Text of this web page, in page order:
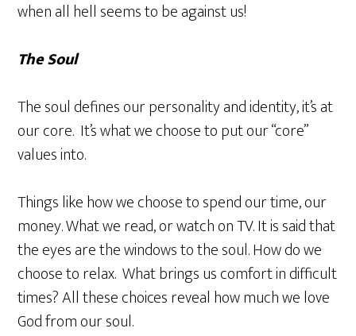
when all hell seems to be against us!
The Soul
The soul defines our personality and identity, it’s at
our core. It’s what we choose to put our “core”
values into.
Things like how we choose to spend our time, our
money. What we read, or watch on TV. It is said that
the eyes are the windows to the soul. How do we
choose to relax. What brings us comfort in difficult
times? All these choices reveal how much we love
God from our soul.